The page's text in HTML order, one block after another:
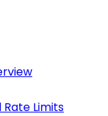
Rate Limits